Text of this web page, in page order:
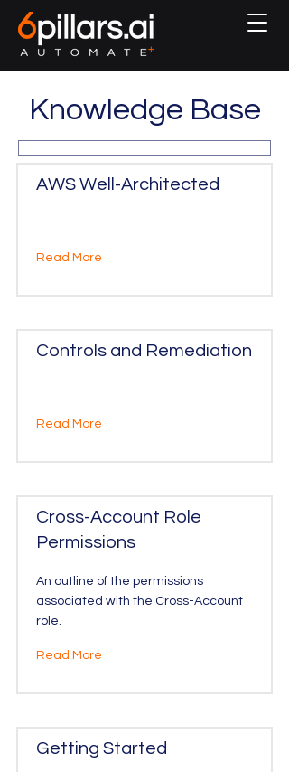
Knowledge Base
AWS Well-Architected
Read More
Controls and Remediation
Read More
Cross-Account Role
Permissions
An outline of the permissions
associated with the Cross-Account
role.
Read More
Getting Started